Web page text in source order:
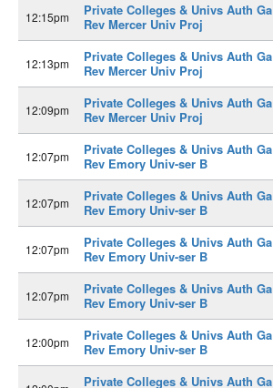
12:15pm
Private Colleges & Univs Auth Ga
Rev Mercer Univ Proj
12:13pm
Private Colleges & Univs Auth Ga
Rev Mercer Univ Proj
12:09pm
Private Colleges & Univs Auth Ga
Rev Mercer Univ Proj
12:07pm
Private Colleges & Univs Auth Ga
Rev Emory Univ-ser B
12:07pm
Private Colleges & Univs Auth Ga
Rev Emory Univ-ser B
12:07pm
Private Colleges & Univs Auth Ga
Rev Emory Univ-ser B
12:07pm
Private Colleges & Univs Auth Ga
Rev Emory Univ-ser B
12:00pm
Private Colleges & Univs Auth Ga
Rev Emory Univ-ser B
Private Colleges & Univs Auth Ga